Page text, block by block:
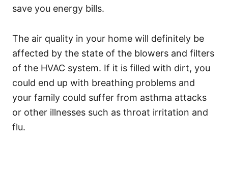
save you energy bills.
The air quality in your home will definitely be
affected by the state of the blowers and filters
of the HVAC system. If it is filled with dirt, you
could end up with breathing problems and
your family could suffer from asthma attacks
or other illnesses such as throat irritation and
flu.